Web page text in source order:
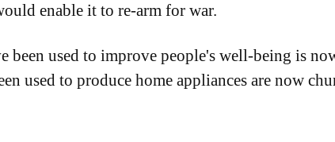
enable it to re-arm for war.
been used to improve people's well-being is
used to produce home appliances are now